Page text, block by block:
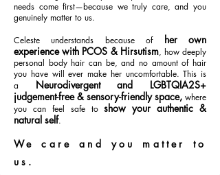
needs come first—because we truly care, and you
genuinely matter to us.
Celeste understands because of her own
experience with PCOS & Hirsutism, how deeply
personal body hair can be, and no amount of hair
you have will ever make her uncomfortable. This is
a
Neurodivergent and LGBTQIA2S+
judgement-free & sensory-friendly space, where
you can feel safe toshow your authentic &
natural self.
We care and you matter to
us.